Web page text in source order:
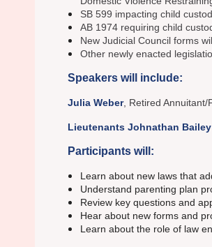
SB 599 impacting child
AB 1974 requiring child
New Judicial Council forms
Other newly enacted
Speakers will include:
Julia Weber, Retired Annuitant/
Lieutenants Johnathan
Participants will:
Learn about new laws that
Understand parenting plan
Review key questions and
Hear about new forms and
Learn about the role of law